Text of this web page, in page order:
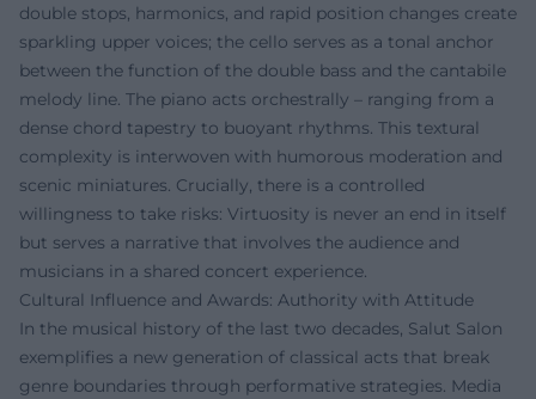
double stops, harmonics, and rapid position changes create
sparkling upper voices; the cello serves as a tonal anchor
between the function of the double bass and the cantabile
melody line. The piano acts orchestrally – ranging from a
dense chord tapestry to buoyant rhythms. This textural
complexity is interwoven with humorous moderation and
scenic miniatures. Crucially, there is a controlled
willingness to take risks: Virtuosity is never an end in itself
but serves a narrative that involves the audience and
musicians in a shared concert experience.
Cultural Influence and Awards: Authority with Attitude
In the musical history of the last two decades, Salut Salon
exemplifies a new generation of classical acts that break
genre boundaries through performative strategies. Media